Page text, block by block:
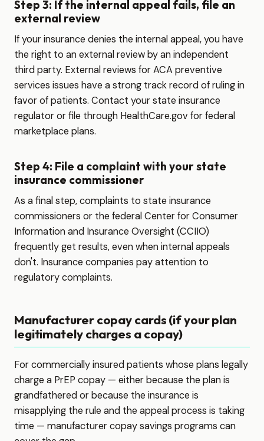
Step 3: If the internal appeal fails, file an
external review
If your insurance denies the internal appeal, you have
the right to an external review by an independent
third party. External reviews for ACA preventive
services issues have a strong track record of ruling in
favor of patients. Contact your state insurance
regulator or file through HealthCare.gov for federal
marketplace plans.
Step 4: File a complaint with your state
insurance commissioner
As a final step, complaints to state insurance
commissioners or the federal Center for Consumer
Information and Insurance Oversight (CCIIO)
frequently get results, even when internal appeals
don't. Insurance companies pay attention to
regulatory complaints.
Manufacturer copay cards (if your plan
legitimately charges a copay)
For commercially insured patients whose plans legally
charge a PrEP copay — either because the plan is
grandfathered or because the insurance is
misapplying the rule and the appeal process is taking
time — manufacturer copay savings programs can